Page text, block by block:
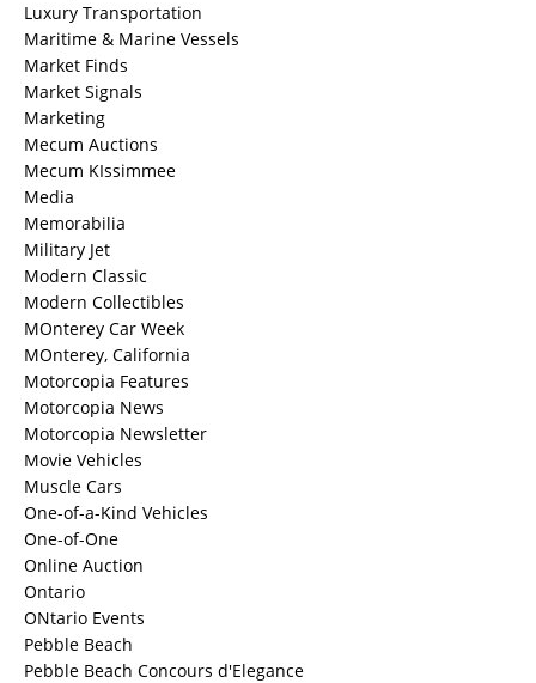
Luxury Transportation
Maritime & Marine Vessels
Market Finds
Market Signals
Marketing
Mecum Auctions
Mecum KIssimmee
Media
Memorabilia
Military Jet
Modern Classic
Modern Collectibles
MOnterey Car Week
MOnterey, California
Motorcopia Features
Motorcopia News
Motorcopia Newsletter
Movie Vehicles
Muscle Cars
One-of-a-Kind Vehicles
One-of-One
Online Auction
Ontario
ONtario Events
Pebble Beach
Pebble Beach Concours d'Elegance